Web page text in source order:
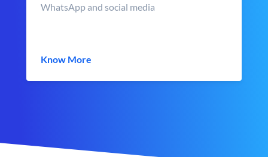
WhatsApp and social media
Know More